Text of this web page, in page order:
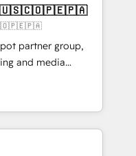
new visitors for a
415% conversion
Impact Award 🏆
Gold AVA Digital
CRM
partner group,
and media
Southern
Born in Chile,
reach to
creativity,